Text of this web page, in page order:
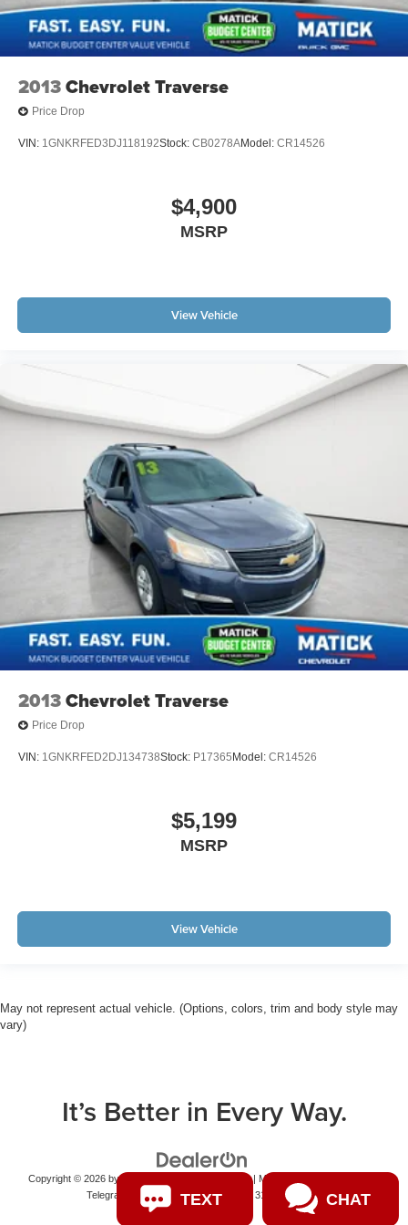
2013Chevrolet Traverse
Price Drop
VIN: 1GNKRFED3DJ118192Stock: CB0278AModel: CR14526
$4,900
MSRP
View Vehicle
2013Chevrolet Traverse
Price Drop
VIN: 1GNKRFED2DJ134738Stock: P17365 Model: CR14526
$5,199
MSRP
View Vehicle
May not represent actual vehicle. (Options, colors, trim and body style may
vary)
It’s Better in Every Way.
Copyright © 2026 by Privacy| Matick Auto Group
Telegraph Road,Redford,MI48239 313-531-7100
TEXT CHAT